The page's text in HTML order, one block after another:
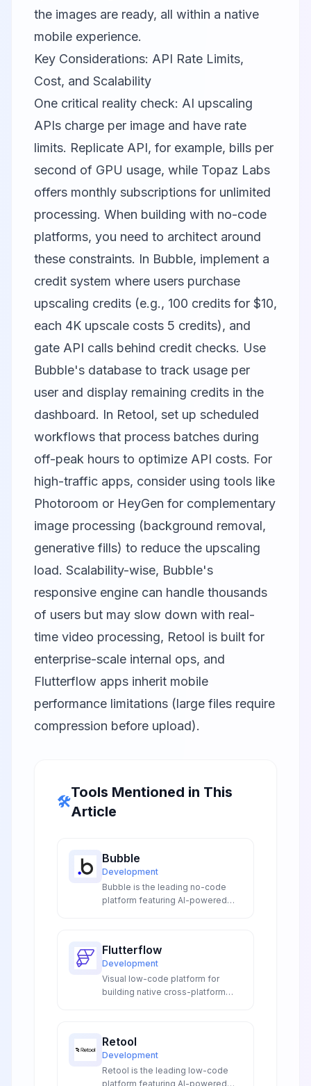
the images are ready, all within a native
mobile experience.
Key Considerations: API Rate Limits,
Cost, and Scalability
One critical reality check: AI upscaling
APIs charge per image and have rate
limits. Replicate API, for example, bills per
second of GPU usage, while Topaz Labs
offers monthly subscriptions for unlimited
processing. When building with no-code
platforms, you need to architect around
these constraints. In Bubble, implement a
credit system where users purchase
upscaling credits (e.g., 100 credits for $10,
each 4K upscale costs 5 credits), and
gate API calls behind credit checks. Use
Bubble's database to track usage per
user and display remaining credits in the
dashboard. In Retool, set up scheduled
workflows that process batches during
off-peak hours to optimize API costs. For
high-traffic apps, consider using tools like
Photoroom or HeyGen for complementary
image processing (background removal,
generative fills) to reduce the upscaling
load. Scalability-wise, Bubble's
responsive engine can handle thousands
of users but may slow down with real-
time video processing, Retool is built for
enterprise-scale internal ops, and
Flutterflow apps inherit mobile
performance limitations (large files require
compression before upload).
🛠️
Tools Mentioned in This
Article
Bubble
Development
Bubble is the leading no-code
platform featuring AI-powered
complex web applications without
coding expertise.
Flutterflow
Development
Visual low-code platform for
building native cross-platform
deployment.
Retool
Development
Retool is the leading low-code
platform featuring AI-powered